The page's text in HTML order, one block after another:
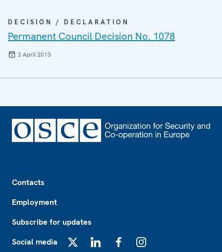
DECISION / DECLARATION
Permanent Council Decision No. 1078
2 April 2013
Contacts
Employment
Subscribe for updates
Social media